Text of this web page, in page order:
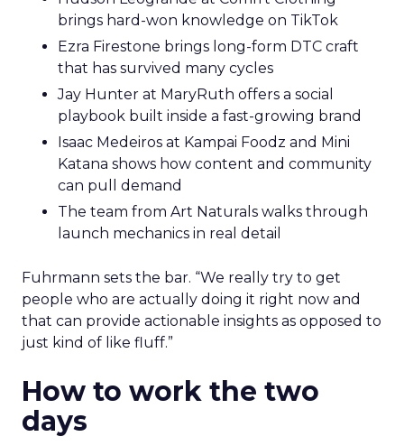
brings hard-won knowledge on TikTok
Ezra Firestone brings long-form DTC craft
that has survived many cycles
Jay Hunter at MaryRuth offers a social
playbook built inside a fast-growing brand
Isaac Medeiros at Kampai Foodz and Mini
Katana shows how content and community
can pull demand
The team from Art Naturals walks through
launch mechanics in real detail
Fuhrmann sets the bar. “We really try to get
people who are actually doing it right now and
that can provide actionable insights as opposed to
just kind of like fluff.”
How to work the two
days